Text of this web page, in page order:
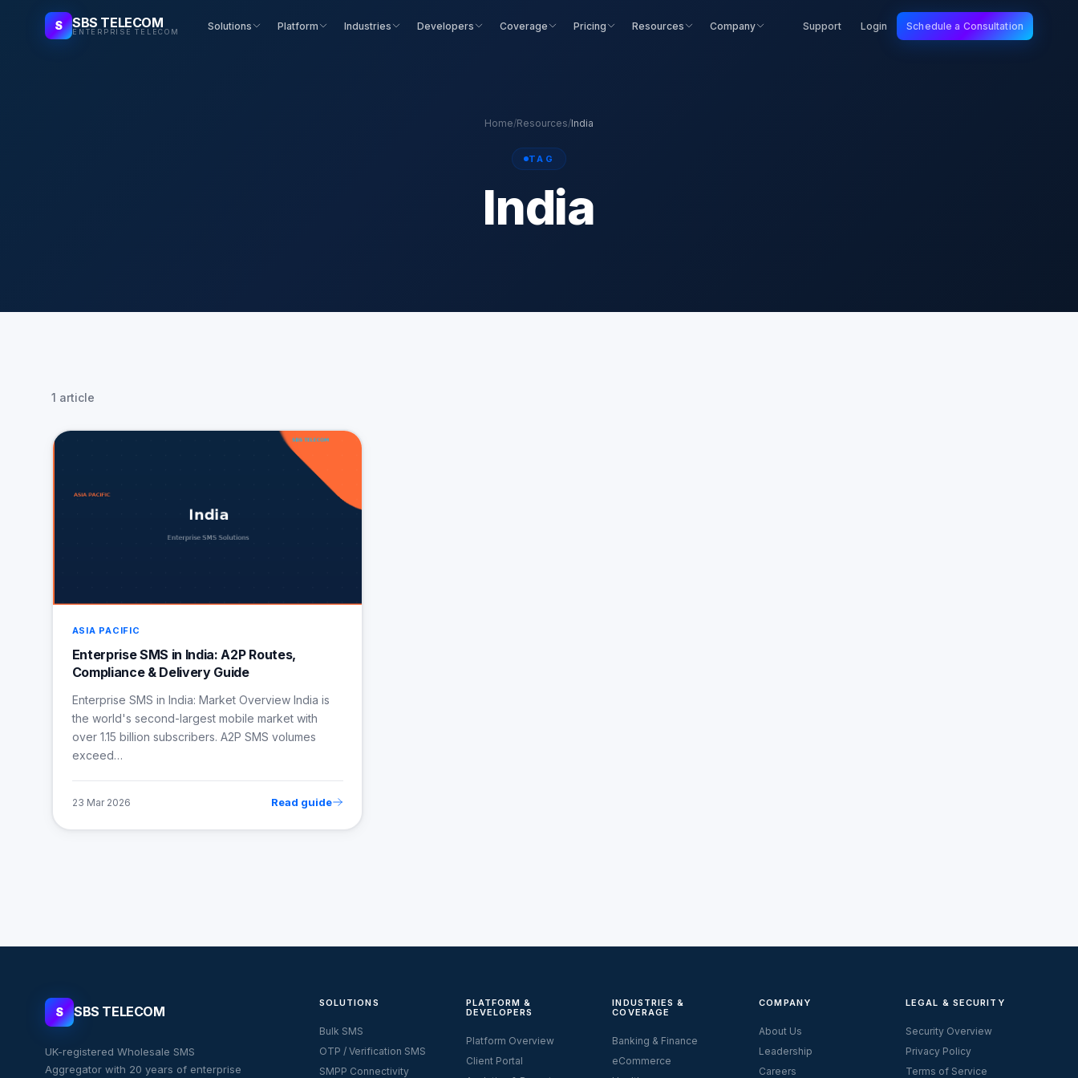
S SBS TELECOM
ENTERPRISE TELECOM Solutions Platform Industries Developers Coverage Pricing Resources Company Support Login Schedule a Consultation
Home/Resources/India
TAG
India
1 article
ASIA PACIFIC
Enterprise SMS in India: A2P Routes,
Compliance & Delivery Guide
Enterprise SMS in India: Market Overview India is
the world's second-largest mobile market with
over 1.15 billion subscribers. A2P SMS volumes
exceed…
23 Mar 2026 Read guide
S SBS TELECOM
UK-registered Wholesale SMS
Aggregator with 20 years of enterprise
SOLUTIONS
Bulk SMS
OTP / Verification SMS
SMPP Connectivity
PLATFORM &
DEVELOPERS
Platform Overview
Client Portal
INDUSTRIES &
COVERAGE
Banking & Finance
eCommerce
COMPANY
About Us
Leadership
Careers
LEGAL & SECURITY
Security Overview
Privacy Policy
Terms of Service